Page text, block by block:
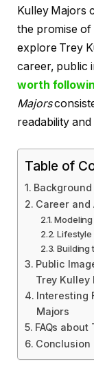
Kulley Majors
the promise of
explore Trey
career, public
worth
Majors
readability
Table of
Career and
Modeling
Lifestyle
Building
Public
Trey Kulley
Interesting
Majors
FAQs
Conclusion